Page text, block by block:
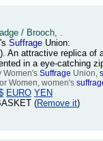
/ Brooch, .
Suffrage Union:
An attractive replica
in a eye-catching
Women's Suffrage Union,
Women, women's
EURO YEN
(Remove it)